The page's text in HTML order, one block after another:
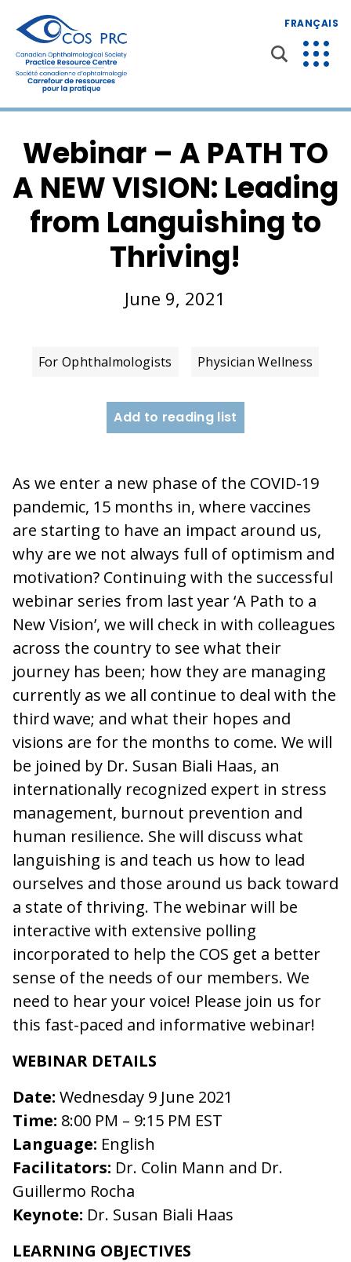
FRANÇAIS
Webinar – A PATH TO
A NEW VISION: Leading
from Languishing to
Thriving!
June 9, 2021
For Ophthalmologists Physician Wellness
Add to reading list
As we enter a new phase of the COVID-19
pandemic, 15 months in, where vaccines
are starting to have an impact around us,
why are we not always full of optimism and
motivation? Continuing with the successful
webinar series from last year ‘A Path to a
New Vision’, we will check in with colleagues
across the country to see what their
journey has been; how they are managing
currently as we all continue to deal with the
third wave; and what their hopes and
visions are for the months to come. We will
be joined by Dr. Susan Biali Haas, an
internationally recognized expert in stress
management, burnout prevention and
human resilience. She will discuss what
languishing is and teach us how to lead
ourselves and those around us back toward
a state of thriving. The webinar will be
interactive with extensive polling
incorporated to help the COS get a better
sense of the needs of our members. We
need to hear your voice! Please join us for
this fast-paced and informative webinar!
WEBINAR DETAILS
Date: Wednesday 9 June 2021
Time: 8:00 PM – 9:15 PM EST
Language: English
Facilitators: Dr. Colin Mann and Dr.
Guillermo Rocha
Keynote: Dr. Susan Biali Haas
LEARNING OBJECTIVES